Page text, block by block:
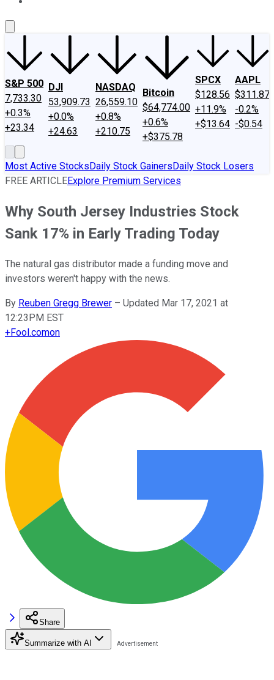
S&P 500
7,733.30
+0.3%
+23.34
DJI
53,909.73
+0.0%
+24.63
NASDAQ
26,559.10
+0.8%
+210.75
Bitcoin
$64,774.00
+0.6%
+$375.78
SPCX
$128.56
+11.9%
+$13.64
AAPL
$311.87
-0.2%
-$0.54
Most Active StocksDaily Stock GainersDaily Stock Losers
FREE ARTICLEExplore Premium Services
Why South Jersey Industries Stock
Sank 17% in Early Trading Today
The natural gas distributor made a funding move and
investors weren't happy with the news.
By Reuben Gregg Brewer – Updated Mar 17, 2021 at
12:23PM EST
+Fool.comon
Share
Summarize with AI